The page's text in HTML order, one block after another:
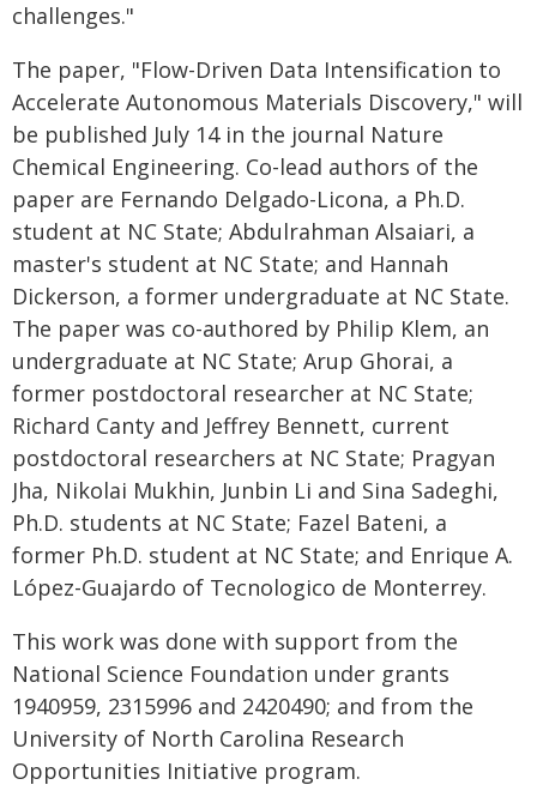
challenges."
The paper, "Flow-Driven Data Intensification to
Accelerate Autonomous Materials Discovery," will
be published July 14 in the journal Nature
Chemical Engineering. Co-lead authors of the
paper are Fernando Delgado-Licona, a Ph.D.
student at NC State; Abdulrahman Alsaiari, a
master's student at NC State; and Hannah
Dickerson, a former undergraduate at NC State.
The paper was co-authored by Philip Klem, an
undergraduate at NC State; Arup Ghorai, a
former postdoctoral researcher at NC State;
Richard Canty and Jeffrey Bennett, current
postdoctoral researchers at NC State; Pragyan
Jha, Nikolai Mukhin, Junbin Li and Sina Sadeghi,
Ph.D. students at NC State; Fazel Bateni, a
former Ph.D. student at NC State; and Enrique A.
López-Guajardo of Tecnologico de Monterrey.
This work was done with support from the
National Science Foundation under grants
1940959, 2315996 and 2420490; and from the
University of North Carolina Research
Opportunities Initiative program.